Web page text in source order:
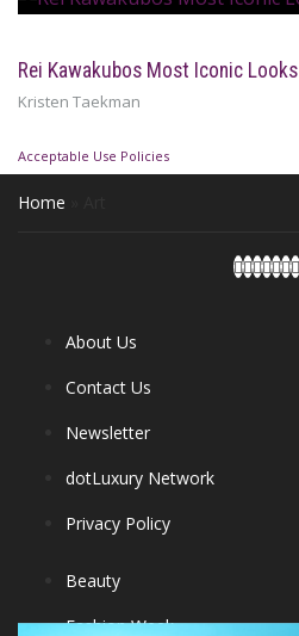
Rei Kawakubos Most Iconic Looks
Kristen Taekman
Acceptable Use Policies
Home
About Us
Contact Us
Newsletter
dotLuxury Network
Privacy Policy
Beauty
Fashion Week